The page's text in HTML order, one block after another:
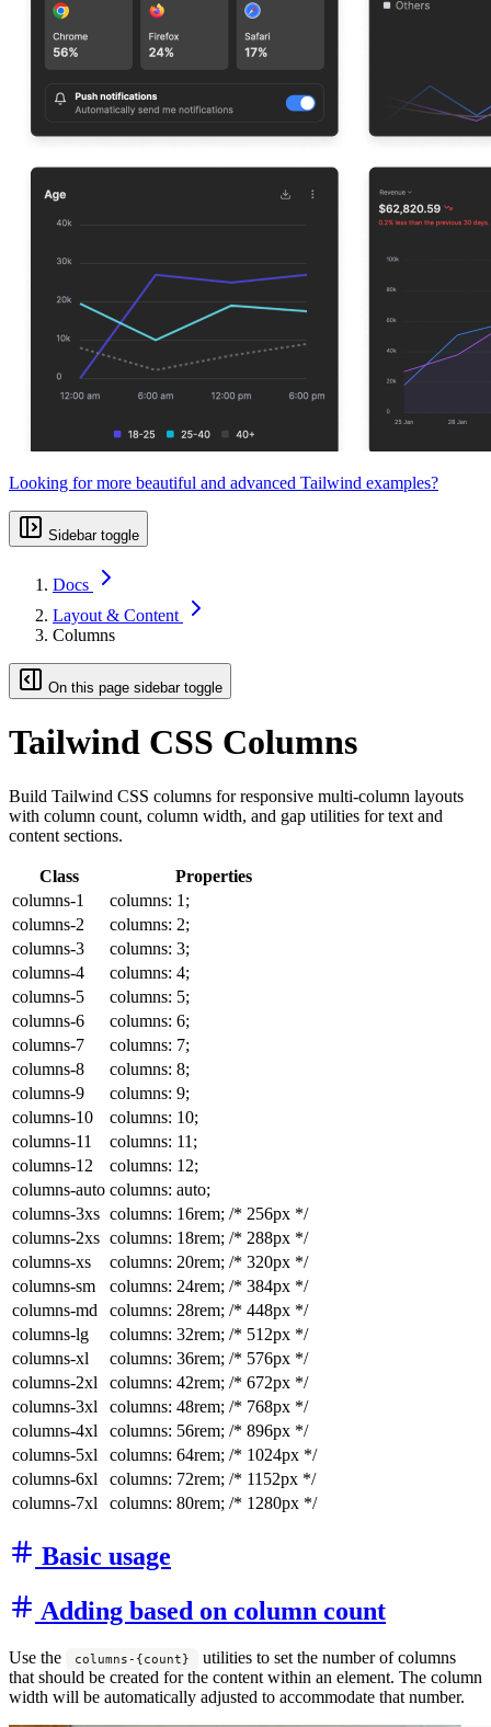
Looking for more beautiful and advanced Tailwind examples?
Sidebar toggle
Docs
Layout & Content
Columns
On this page sidebar toggle
Tailwind CSS Columns
Build Tailwind CSS columns for responsive multi-column layouts
with column count, column width, and gap utilities for text and
content sections.
Class
Properties
columns-1
columns: 1;
columns-2
columns: 2;
columns-3
columns: 3;
columns-4
columns: 4;
columns-5
columns: 5;
columns-6
columns: 6;
columns-7
columns: 7;
columns-8
columns: 8;
columns-9
columns: 9;
columns-10
columns: 10;
columns-11
columns: 11;
columns-12
columns: 12;
columns-auto columns: auto;
columns-3xs columns: 16rem; /* 256px */
columns-2xs columns: 18rem; /* 288px */
columns-xs
columns: 20rem; /* 320px */
columns-sm
columns: 24rem; /* 384px */
columns-md
columns: 28rem; /* 448px */
columns-lg
columns: 32rem; /* 512px */
columns-xl
columns: 36rem; /* 576px */
columns-2xl
columns: 42rem; /* 672px */
columns-3xl
columns: 48rem; /* 768px */
columns-4xl
columns: 56rem; /* 896px */
columns-5xl
columns: 64rem; /* 1024px */
columns-6xl
columns: 72rem; /* 1152px */
columns-7xl
columns: 80rem; /* 1280px */
Basic usage
Adding based on column count
Use the columns-{count}
utilities to set the number of columns
that should be created for the content within an element. The column
width will be automatically adjusted to accommodate that number.